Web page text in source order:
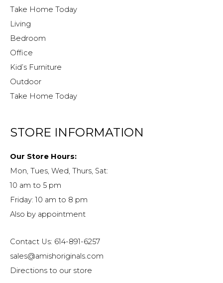
Take Home Today
Living
Bedroom
Office
Kid’s Furniture
Outdoor
Take Home Today
STORE INFORMATION
Our Store Hours:
Mon, Tues, Wed, Thurs, Sat:
10 am to 5 pm
Friday: 10 am to 8 pm
Also by appointment
Contact Us: 614-891-6257
sales@amishoriginals.com
Directions to our store